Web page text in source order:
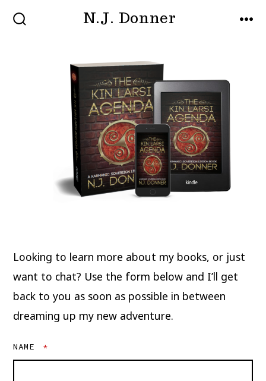
Skip
N.J. Donner
Looking to learn more about my books, or just
want to chat? Use the form below and I’ll get
back to you as soon as possible in between
dreaming up my new adventure.
NAME *